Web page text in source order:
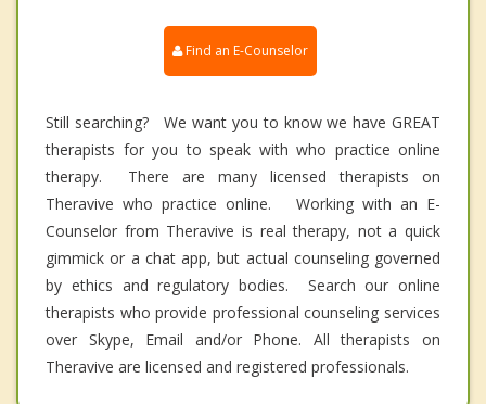
Find an E-Counselor
Still searching? We want you to know we have GREAT
therapists for you to speak with who practice online
therapy. There are many licensed therapists on
Theravive who practice online. Working with an E-
Counselor from Theravive is real therapy, not a quick
gimmick or a chat app, but actual counseling governed
by ethics and regulatory bodies. Search our online
therapists who provide professional counseling services
over Skype, Email and/or Phone. All therapists on
Theravive are licensed and registered professionals.